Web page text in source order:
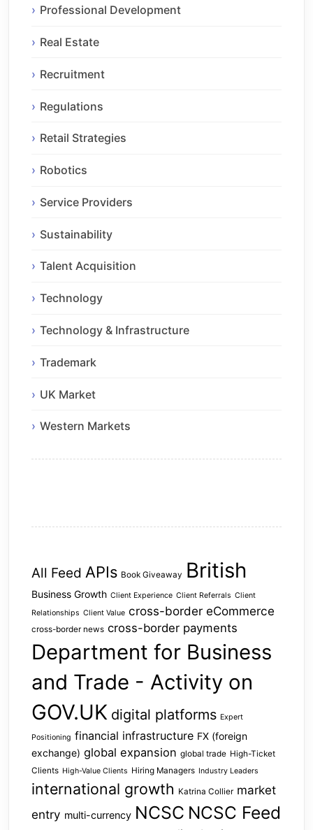
Professional Development
Real Estate
Recruitment
Regulations
Retail Strategies
Robotics
Service Providers
Sustainability
Talent Acquisition
Technology
Technology & Infrastructure
Trademark
UK Market
Western Markets
All Feed APIs Book Giveaway British
Business Growth Client Experience Client Referrals Client
Relationships Client Value cross-border eCommerce
cross-border news cross-border payments
Department for Business
and Trade - Activity on
GOV.UK digital platforms Expert
Positioning financial infrastructure FX (foreign
exchange) global expansion global trade High-Ticket
Clients High-Value Clients Hiring Managers Industry Leaders
international growth Katrina Collier market
entry multi-currency NCSC NCSC Feed